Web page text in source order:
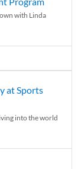
with Linda
at Sports
into the world